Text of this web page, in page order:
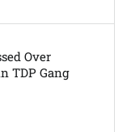
Over
TDP Gang